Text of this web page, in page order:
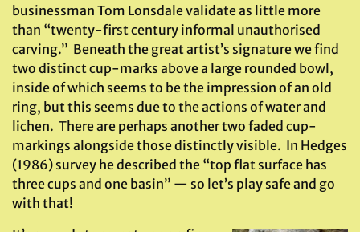
businessman Tom Lonsdale validate as little more
than “twenty-first century informal unauthorised
carving.” Beneath the great artist’s signature we find
two distinct cup-marks above a large rounded bowl,
inside of which seems to be the impression of an old
ring, but this seems due to the actions of water and
lichen. There are perhaps another two faded cup-
markings alongside those distinctly visible. In Hedges
(1986) survey he described the “top flat surface has
three cups and one basin” — so let’s play safe and go
with that!